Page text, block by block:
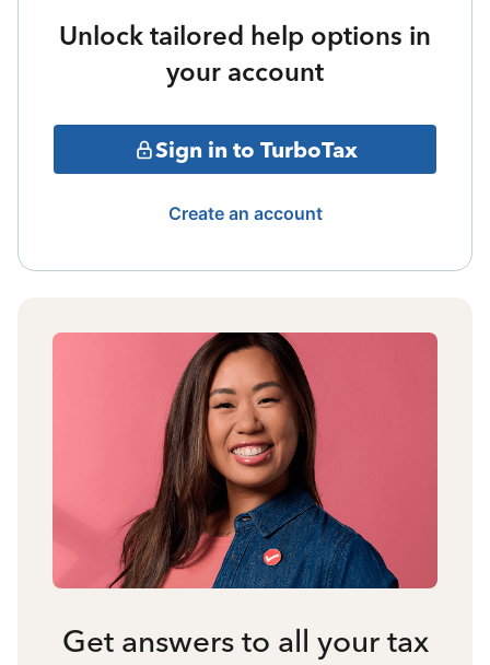
Unlock tailored help options in
your account
Sign in to TurboTax
Create an account
Get answers to all your tax